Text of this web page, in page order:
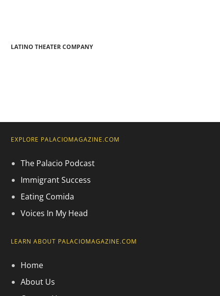
LATINO THEATER COMPANY
EXPLORE PALACIOMAGAZINE.COM
The Palacio Podcast
Immigrant Success
Eating Comida
Voices In My Head
LEARN ABOUT PALACIOMAGAZINE.COM
Home
About Us